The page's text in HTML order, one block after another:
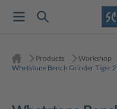
Products Workshop
Whetstone Bench Grinder Tiger